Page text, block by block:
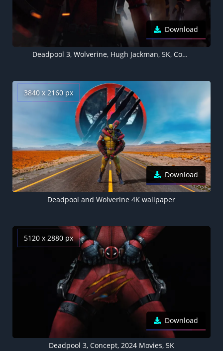
Download
Deadpool 3, Wolverine, Hugh Jackman, 5K, Concept
3840 x 2160 px
Download
Deadpool and Wolverine 4K wallpaper
5120 x 2880 px
Download
Deadpool 3, Concept, 2024 Movies, 5K